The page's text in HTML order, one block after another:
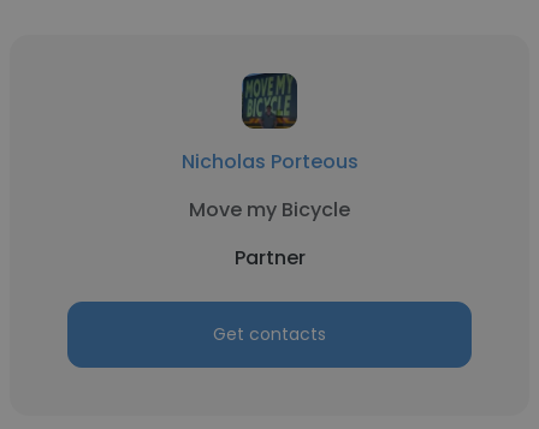
Nicholas Porteous
Move my Bicycle
Partner
Get contacts